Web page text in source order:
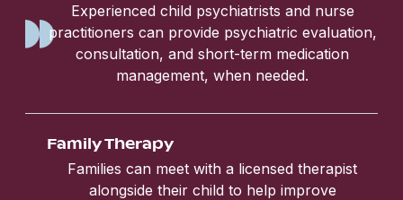
Experienced child psychiatrists and nurse
practitioners can provide psychiatric evaluation,
consultation, and short-term medication
management, when needed.
Family Therapy
Families can meet with a licensed therapist
alongside their child to help improve